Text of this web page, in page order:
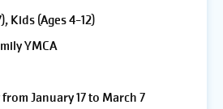
Kids (Ages 4-12)
YMCA
January 17 to March 7